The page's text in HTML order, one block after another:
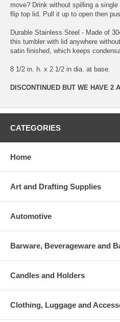
move? Drink without spilling a
flip top lid. Pull it up to open then
Durable Stainless Steel - Made of
this tumbler with lid anywhere
satin finished, which keeps
8 1/2 in. h. x 2 1/2 in dia. at base.
DISCONTINUED BUT WE HAVE 2
CATEGORIES
Home
Art and Drafting Supplies
Automotive
Barware, Beverageware and
Candles and Holders
Clothing, Luggage and